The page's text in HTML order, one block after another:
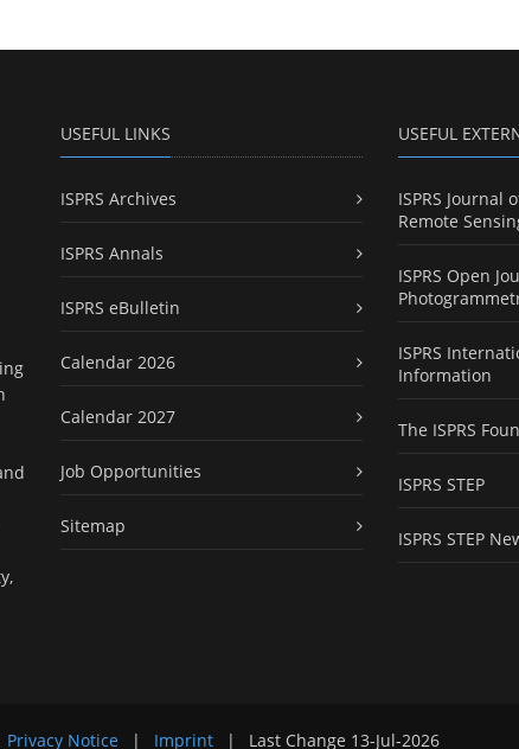
USEFUL LINKS
ISPRS Archives
ISPRS Annals
ISPRS eBulletin
Calendar 2026
Calendar 2027
Job Opportunities
Sitemap
USEFUL
ISPRS Journal
Remote
ISPRS Open
ISPRS
Information
The ISPRS
ISPRS STEP
ISPRS STEP
Privacy Notice | Imprint | Last Change 13-Jul-2026